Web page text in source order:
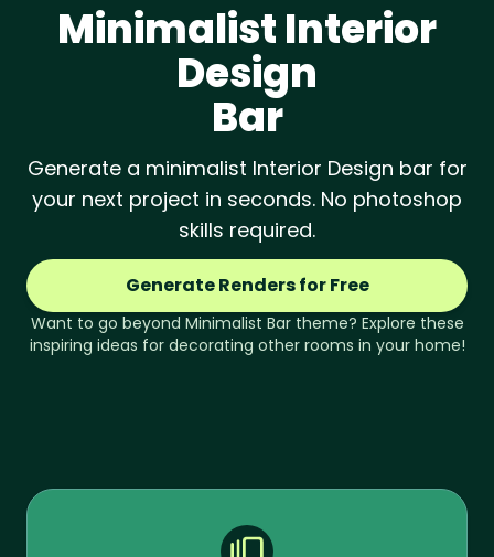
MinimalistInterior
Design
Bar
Generate a minimalist Interior Design bar for
your next project in seconds. No photoshop
skills required.
Generate Renders for Free
Want to go beyond Minimalist Bartheme? Explore these
inspiring ideas for decorating other rooms in your home!